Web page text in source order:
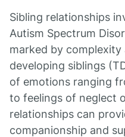
Sibling relationships
Autism Spectrum
marked by
developing siblings
of emotions ranging
to feelings of neglect
relationships can
companionship and